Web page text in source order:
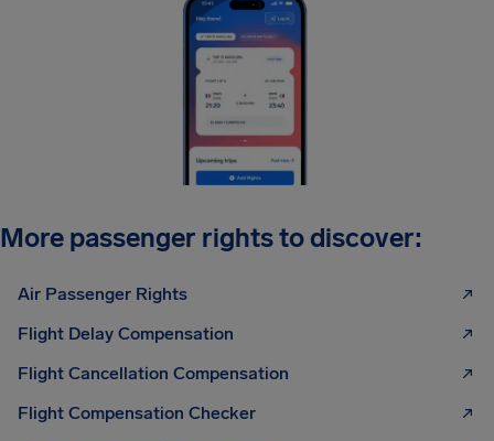
More passenger rights to discover:
Air Passenger Rights
Flight Delay Compensation
Flight Cancellation Compensation
Flight Compensation Checker